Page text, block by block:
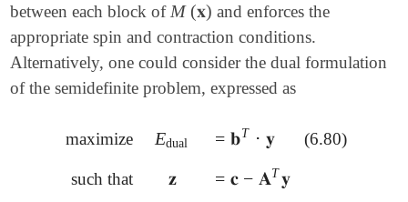
between each block of M (𝐱)
M(𝐱) and enforces the
appropriate spin and contraction conditions.
Alternatively, one could consider the dual formulation
of the semidefinite problem, expressed as
maximize Edual
Edual = 𝐛T ⋅ 𝐲
=𝐛 T⋅𝐲 (6.80)
such that 𝐳
𝐳 = 𝐜 − 𝐀T𝐲
=𝐜 -𝐀T 𝐲